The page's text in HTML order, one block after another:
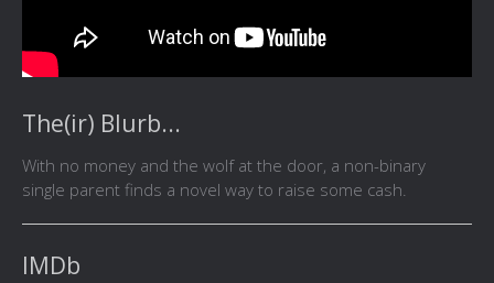
The(ir) Blurb...
With no money and the wolf at the door, a non-binary
single parent finds a novel way to raise some cash.
IMDb